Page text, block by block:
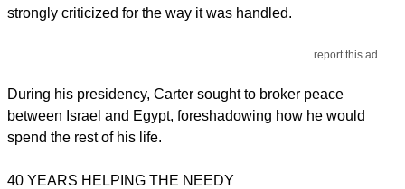
strongly criticized for the way it was handled.
report this ad
During his presidency, Carter sought to broker peace
between Israel and Egypt, foreshadowing how he would
spend the rest of his life.
40 YEARS HELPING THE NEEDY